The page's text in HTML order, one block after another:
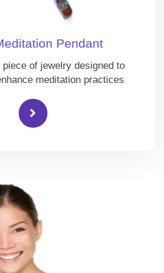
Pendant
of jewelry designed to
meditation practices